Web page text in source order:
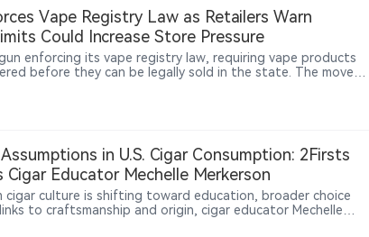
and harm reduction principles. Monteiro also said
now account for around 25% of BAT’s Americas and
and nearly 30% of its Europe business
Vape Registry Law as Retailers Warn
Could Increase Store Pressure
enforcing its vape registry law, requiring vape products
before they can be legally sold in the state. The move
that had blocked enforcement. Retailers have warned
availability rules could increase pressure on vape
in U.S. Cigar Consumption: 2Firsts
Cigar Educator Mechelle Merkerson
cigar culture is shifting toward education, broader choice
to craftsmanship and origin, cigar educator Mechelle